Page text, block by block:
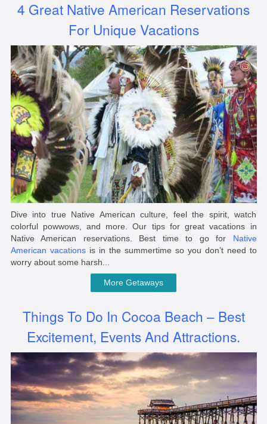
4 Great Native American Reservations
For Unique Vacations
Dive into true Native American culture, feel the spirit, watch
colorful powwows, and more. Our tips for great vacations in
Native American reservations. Best time to go for
Native
American vacationsis in the summertime so you don’t need to
worry about some harsh...
More Getaways
Things To Do In Cocoa Beach – Best
Excitement, Events And Attractions.